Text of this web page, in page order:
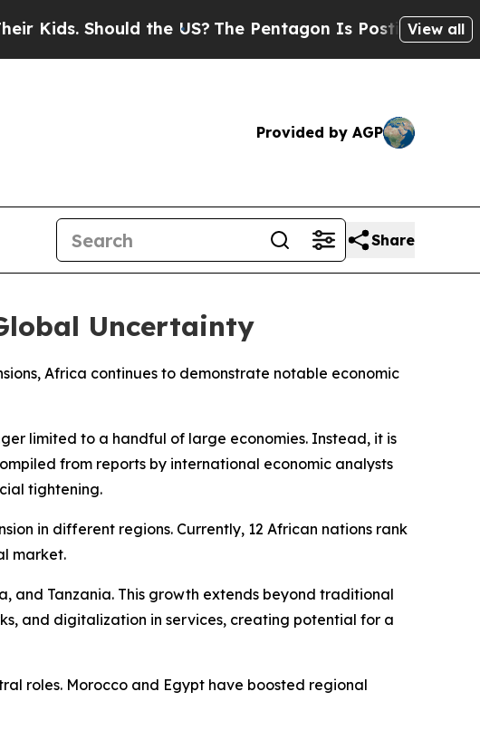
Should the US?The Pentagon Is Posting Cryptic
View all
Provided by AGP
Share
Uncertainty
Africa continues to demonstrate notable economic
limited to a handful of large economies. Instead, it is
from reports by international economic analysts
tightening.
in different regions. Currently, 12 African nations rank
market.
and Tanzania. This growth extends beyond traditional
and digitalization in services, creating potential for a
roles. Morocco and Egypt have boosted regional